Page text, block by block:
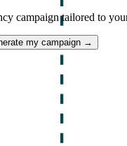
campaign tailored to
my campaign →